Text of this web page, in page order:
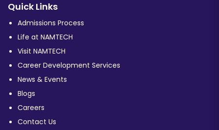
Quick Links
Admissions Process
Life at NAMTECH
Visit NAMTECH
Career Development Services
News & Events
Blogs
Careers
Contact Us